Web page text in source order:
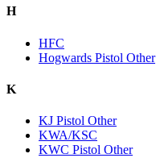
H
HFC
Hogwards Pistol Other
K
KJ Pistol Other
KWA/KSC
KWC Pistol Other